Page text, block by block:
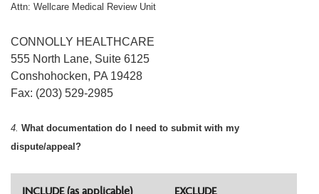
Attn: Wellcare Medical Review Unit
CONNOLLY HEALTHCARE
555 North Lane, Suite 6125
Conshohocken, PA 19428
Fax: (203) 529-2985
4. What documentation do I need to submit with my
dispute/appeal?
INCLUDE (as applicable) EXCLUDE